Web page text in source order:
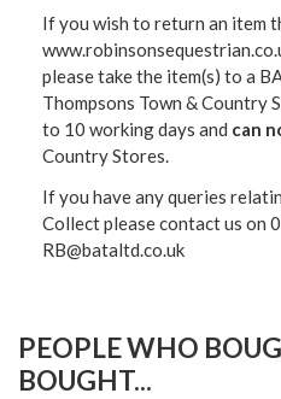
If you wish to return an item
please take the item(s) to a
Thompsons Town & Country
to 10 working days and can
Country Stores.
If you have any queries
Collect please contact us on
RB@bataltd.co.uk
PEOPLE WHO
BOUGHT...